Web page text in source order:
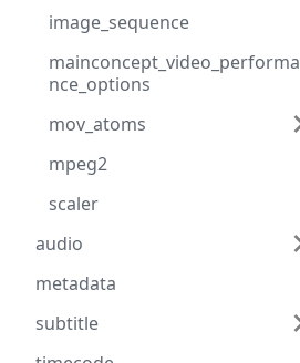
image_sequence
mainconcept_video_performa
nce_options
mov_atoms
mpeg2
scaler
audio
metadata
subtitle